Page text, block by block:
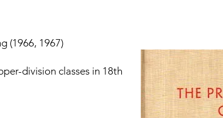
(1966, 1967)
division classes in 18th